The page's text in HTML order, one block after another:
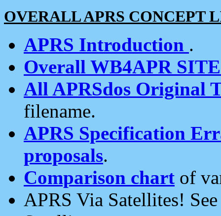
OVERALL APRS CONCEPT
APRS Introduction .
Overall WB4APR
All APRSdos Original
filename.
APRS Specification
proposals.
Comparison chart of
APRS Via Satellites!